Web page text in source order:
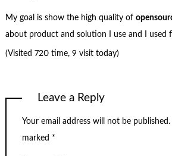
My goal is show the high quality of
about product and solution I use and I used
(Visited 720 time, 9 visit today)
Leave a Reply
Your email address will not be published.
marked *